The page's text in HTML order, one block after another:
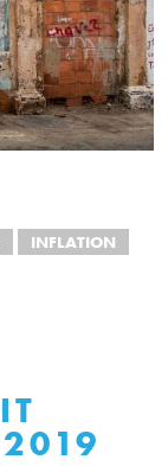
INFLATION